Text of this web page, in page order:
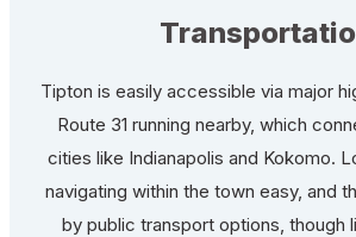
Tipton is easily accessible via major
Route 31 running nearby, which
cities like Indianapolis and Kokomo.
navigating within the town easy, and
by public transport options, though